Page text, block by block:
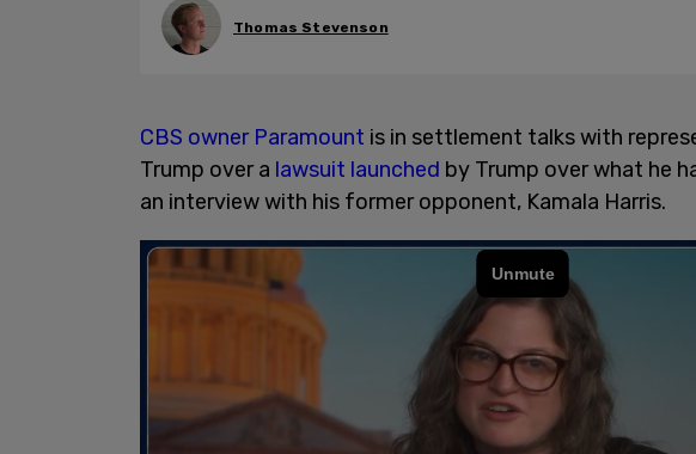
Thomas Stevenson
CBS owner Paramount is in settlement talks with
Trump over a lawsuit launched by Trump over what he
an interview with his former opponent, Kamala Harris.